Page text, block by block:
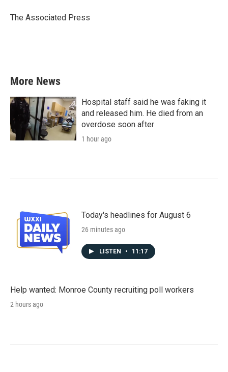
o
r
I
The Associated Press
More News
Hospital staff said he was faking it
and released him. He died from an
overdose soon after
1 hour ago
Today's headlines for August 6
26 minutes ago
LISTEN • 11:17
Help wanted: Monroe County recruiting poll workers
2 hours ago